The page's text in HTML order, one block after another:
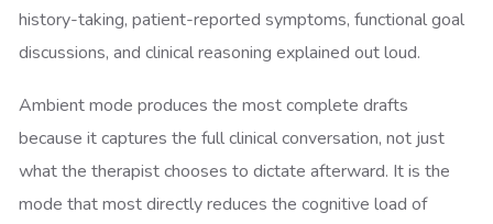
history-taking, patient-reported symptoms, functional goal
discussions, and clinical reasoning explained out loud.
Ambient mode produces the most complete drafts
because it captures the full clinical conversation, not just
what the therapist chooses to dictate afterward. It is the
mode that most directly reduces the cognitive load of